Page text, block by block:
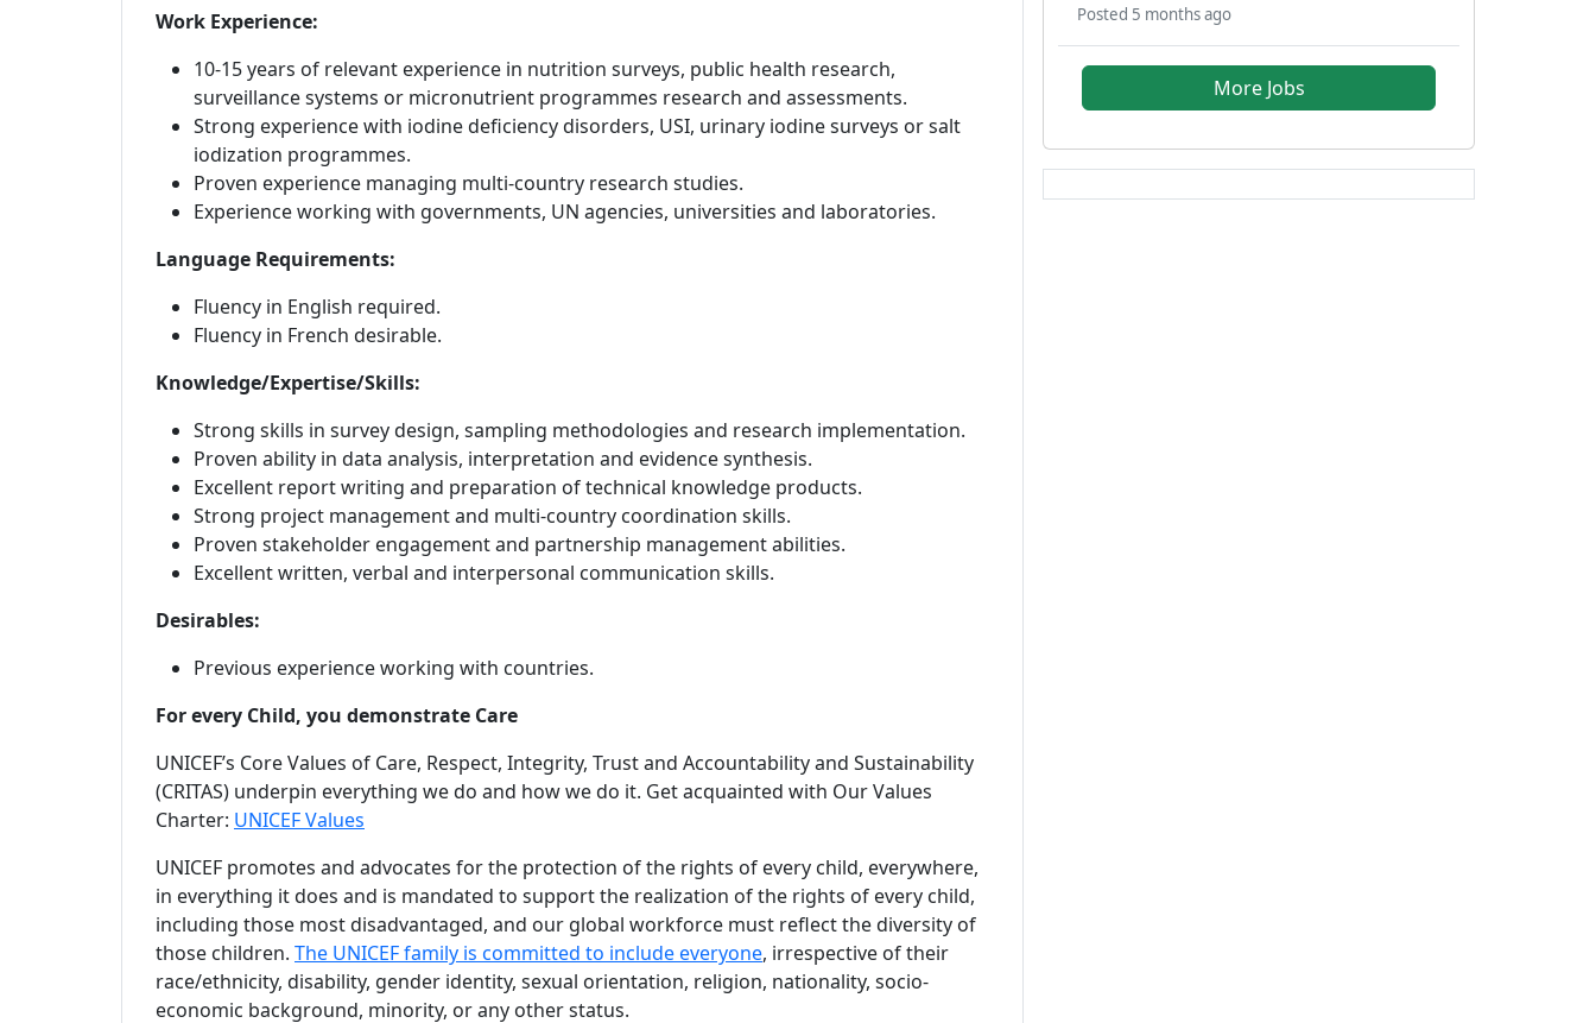
Work Experience:
10-15 years of relevant experience in nutrition surveys, public health research,
surveillance systems or micronutrient programmes research and assessments.
Strong experience with iodine deficiency disorders, USI, urinary iodine surveys or salt
iodization programmes.
Proven experience managing multi-country research studies.
Experience working with governments, UN agencies, universities and laboratories.
Language Requirements:
Fluency in English required.
Fluency in French desirable.
Knowledge/Expertise/Skills:
Strong skills in survey design, sampling methodologies and research implementation.
Proven ability in data analysis, interpretation and evidence synthesis.
Excellent report writing and preparation of technical knowledge products.
Strong project management and multi-country coordination skills.
Proven stakeholder engagement and partnership management abilities.
Excellent written, verbal and interpersonal communication skills.
Desirables:
Previous experience working with countries.
For every Child, you demonstrate Care
UNICEF’s Core Values of Care, Respect, Integrity, Trust and Accountability and Sustainability
(CRITAS) underpin everything we do and how we do it. Get acquainted with Our Values
Charter: UNICEF Values
UNICEF promotes and advocates for the protection of the rights of every child, everywhere,
in everything it does and is mandated to support the realization of the rights of every child,
including those most disadvantaged, and our global workforce must reflect the diversity of
those children. The UNICEF family is committed to include everyone, irrespective of their
race/ethnicity, disability, gender identity, sexual orientation, religion, nationality, socio-
economic background, minority, or any other status.
Posted 5 months ago
More Jobs